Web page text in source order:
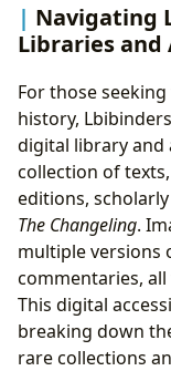
Navigating
Libraries and
For those
history,
digital library and
collection of
editions,
The Changeling.
multiple versions
commentaries,
This digital
breaking down
rare collections